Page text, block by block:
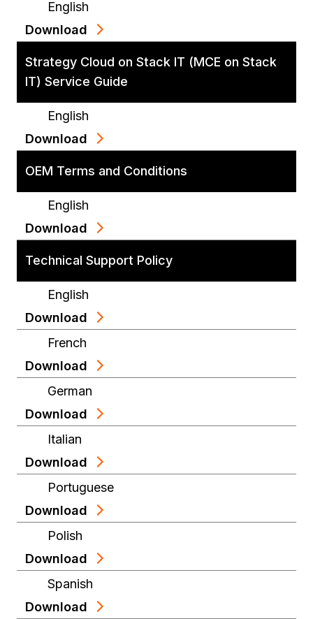
English
Download
Strategy Cloud on Stack IT (MCE on Stack
IT) Service Guide
English
Download
OEM Terms and Conditions
English
Download
Technical Support Policy
English
Download
French
Download
German
Download
Italian
Download
Portuguese
Download
Polish
Download
Spanish
Download